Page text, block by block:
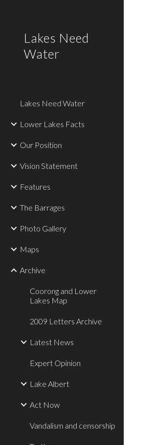
Lakes Need
Water
Lakes Need Water
Lower Lakes Facts
Our Position
Vision Statement
Features
The Barrages
Photo Gallery
Maps
Archive
Coorong and Lower
Lakes Map
2009 Letters Archive
Latest News
Expert Opinion
Lake Albert
Act Now
Vandalism and censorship